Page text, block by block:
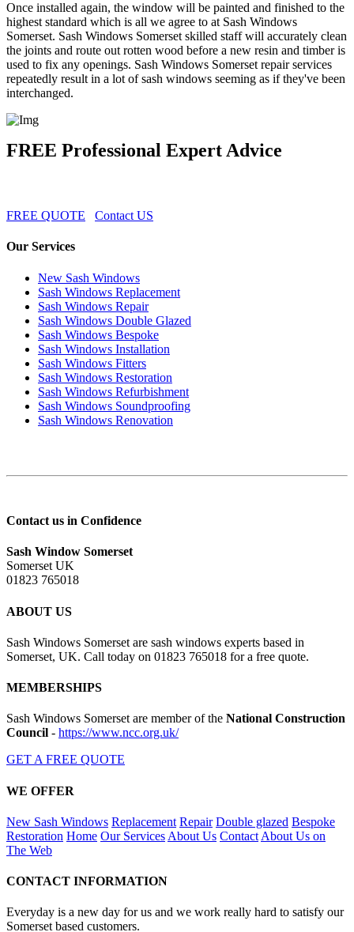
Once installed again, the window will be painted and finished to the
highest standard which is all we agree to at Sash Windows
Somerset. Sash Windows Somerset skilled staff will accurately clean
the joints and route out rotten wood before a new resin and timber is
used to fix any openings. Sash Windows Somerset repair services
repeatedly result in a lot of sash windows seeming as if they've been
interchanged.
FREE Professional Expert Advice
FREE QUOTE Contact US
Our Services
New Sash Windows
Sash Windows Replacement
Sash Windows Repair
Sash Windows Double Glazed
Sash Windows Bespoke
Sash Windows Installation
Sash Windows Fitters
Sash Windows Restoration
Sash Windows Refurbishment
Sash Windows Soundproofing
Sash Windows Renovation
Contact us in Confidence
Sash Window Somerset
Somerset UK
01823 765018
ABOUT US
Sash Windows Somerset are sash windows experts based in
Somerset, UK. Call today on 01823 765018 for a free quote.
MEMBERSHIPS
Sash Windows Somerset are member of the National Construction
Council - https://www.ncc.org.uk/
GET A FREE QUOTE
WE OFFER
New Sash Windows Replacement Repair Double glazed Bespoke
Restoration Home Our Services About Us Contact About Us on
The Web
CONTACT INFORMATION
Everyday is a new day for us and we work really hard to satisfy our
Somerset based customers.